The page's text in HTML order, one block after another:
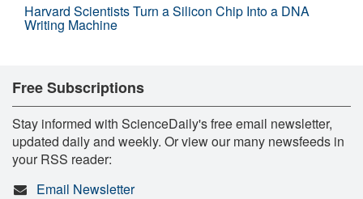
Harvard Scientists Turn a Silicon Chip Into a DNA
Writing Machine
Free Subscriptions
Stay informed with ScienceDaily's free email newsletter,
updated daily and weekly. Or view our many newsfeeds in
your RSS reader:
Email Newsletter